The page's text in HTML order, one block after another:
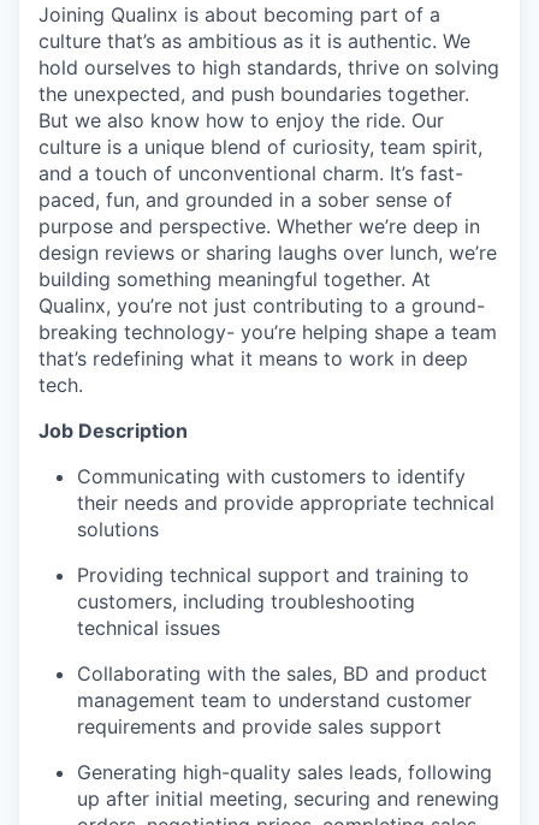
Joining Qualinx is about becoming part of a
culture that’s as ambitious as it is authentic. We
hold ourselves to high standards, thrive on solving
the unexpected, and push boundaries together.
But we also know how to enjoy the ride. Our
culture is a unique blend of curiosity, team spirit,
and a touch of unconventional charm. It’s fast-
paced, fun, and grounded in a sober sense of
purpose and perspective. Whether we’re deep in
design reviews or sharing laughs over lunch, we’re
building something meaningful together. At
Qualinx, you’re not just contributing to a ground-
breaking technology- you’re helping shape a team
that’s redefining what it means to work in deep
tech.
Job Description
Communicating with customers to identify
their needs and provide appropriate technical
solutions
Providing technical support and training to
customers, including troubleshooting
technical issues
Collaborating with the sales, BD and product
management team to understand customer
requirements and provide sales support
Generating high-quality sales leads, following
up after initial meeting, securing and renewing